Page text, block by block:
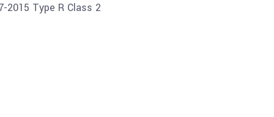
2015 Type R Class 2